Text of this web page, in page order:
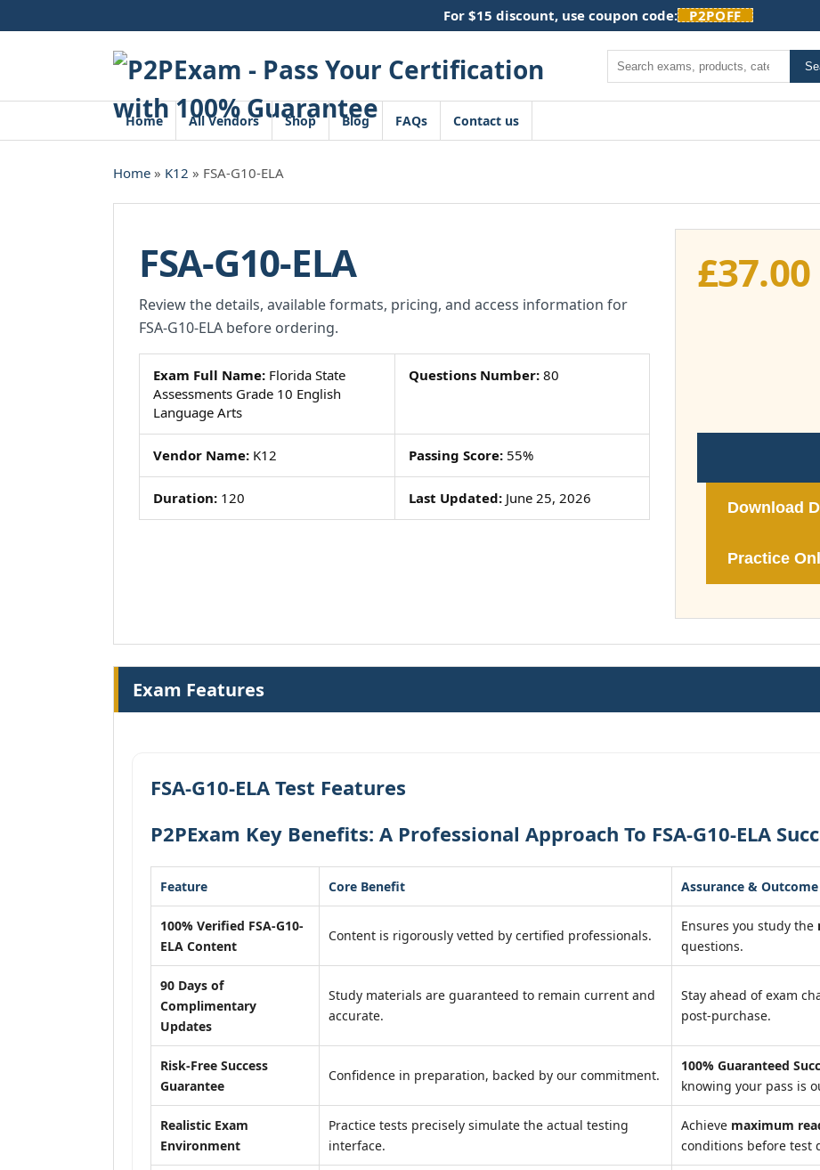
to
For $15 discount, use coupon code: P2POFF
Search
Home All Vendors Shop Blog FAQs Contact us
Home » K12 » FSA-G10-ELA
FSA-G10-ELA
Review the details, available formats, pricing, and access information for
FSA-G10-ELA before ordering.
Exam Full Name: Florida State
Assessments Grade 10 English
Language Arts
Questions Number:80
Vendor Name: K12 Passing Score:55%
Duration: 120 Last Updated:June 25, 2026
£37.00
Download
Practice
Exam Features
FSA-G10-ELA Test Features
P2PExam Key Benefits: A Professional Approach To FSA-G10-ELA
Feature Core Benefit Assurance & Outcome
100% Verified FSA-G10-
ELA Content
Content is rigorously vetted by certified professionals.
Ensures you study the
questions.
90 Days of
Complimentary
Updates
Study materials are guaranteed to remain current and
accurate.
Stay ahead of exam
post-purchase.
Risk-Free Success
Guarantee
Confidence in preparation, backed by our commitment.
100% Guaranteed
knowing your pass is
Realistic Exam
Environment
Practice tests precisely simulate the actual testing
interface.
Achieve maximum
conditions before test